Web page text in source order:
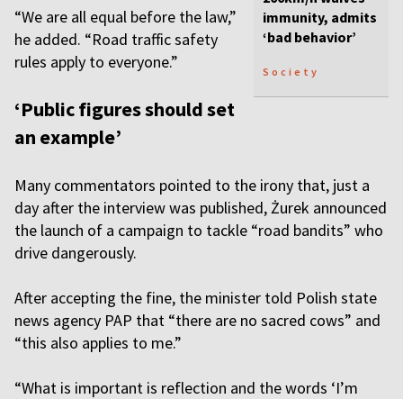
immunity, admits
‘bad behavior’
Society
“We are all equal before the law,”
he added. “Road traffic safety
rules apply to everyone.”
‘Public figures should set
an example’
Many commentators pointed to the irony that, just a
day after the interview was published, Żurek announced
the launch of a campaign to tackle “road bandits” who
drive dangerously.
After accepting the fine, the minister told Polish state
news agency PAP that “there are no sacred cows” and
“this also applies to me.”
“What is important is reflection and the words ‘I’m